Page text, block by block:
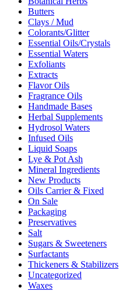
Butters
Clays / Mud
Colorants/Glitter
Essential Oils/Crystals
Essential Waters
Exfoliants
Extracts
Flavor Oils
Fragrance Oils
Handmade Bases
Herbal Supplements
Hydrosol Waters
Infused Oils
Liquid Soaps
Lye & Pot Ash
Mineral Ingredients
New Products
Oils Carrier & Fixed
On Sale
Packaging
Preservatives
Salt
Sugars & Sweeteners
Surfactants
Thickeners & Stabilizers
Uncategorized
Waxes